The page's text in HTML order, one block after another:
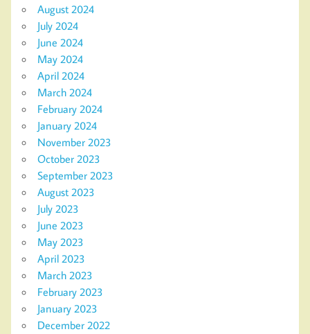
August 2024
July 2024
June 2024
May 2024
April 2024
March 2024
February 2024
January 2024
November 2023
October 2023
September 2023
August 2023
July 2023
June 2023
May 2023
April 2023
March 2023
February 2023
January 2023
December 2022